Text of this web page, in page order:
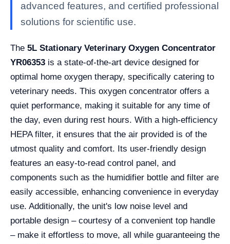
advanced features, and certified professional
solutions for scientific use.
The 5L Stationary Veterinary Oxygen Concentrator
YR06353 is a state-of-the-art device designed for
optimal home oxygen therapy, specifically catering to
veterinary needs. This oxygen concentrator offers a
quiet performance, making it suitable for any time of
the day, even during rest hours. With a high-efficiency
HEPA filter, it ensures that the air provided is of the
utmost quality and comfort. Its user-friendly design
features an easy-to-read control panel, and
components such as the humidifier bottle and filter are
easily accessible, enhancing convenience in everyday
use. Additionally, the unit's low noise level and
portable design – courtesy of a convenient top handle
– make it effortless to move, all while guaranteeing the